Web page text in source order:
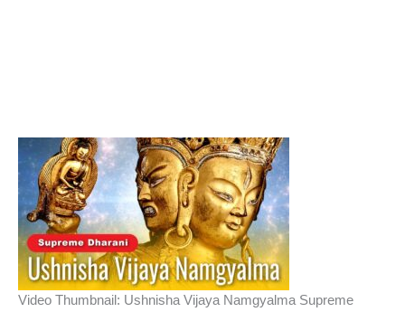
Video Thumbnail: Ushnisha Vijaya Namgyalma Supreme